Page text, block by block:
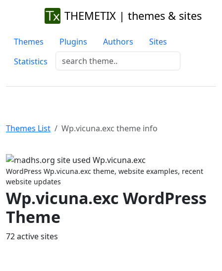
THEMETIX | themes & sites
Themes Plugins Authors
Sites
Statistics
Themes List Wp.vicuna.exc theme info
Previous
WordPress Wp.vicuna.exc theme, website examples, recent
website updates
Wp.vicuna.exc WordPress
Theme
72 active sites